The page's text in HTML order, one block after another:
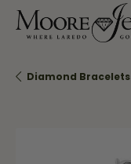
Diamond Bracelets